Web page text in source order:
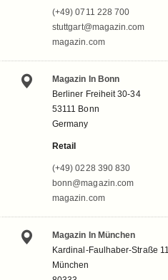
(+49) 0711 228 700
stuttgart@magazin.com
magazin.com
Magazin In Bonn
Berliner Freiheit 30-34
53111 Bonn
Germany
Retail
(+49) 0228 390 830
bonn@magazin.com
magazin.com
Magazin In München
Kardinal-Faulhaber-Straße 11
München